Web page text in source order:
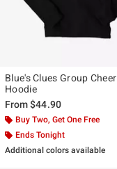
Blue's Clues Group Cheer
Hoodie
From$44.90
Buy Two, Get One Free
Ends Tonight
Additional colors available